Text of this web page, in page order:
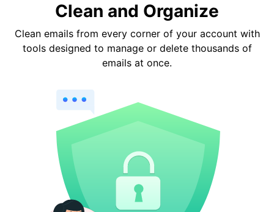
Clean and Organize
Clean emails from every corner of your account with
tools designed to manage or delete thousands of
emails at once.